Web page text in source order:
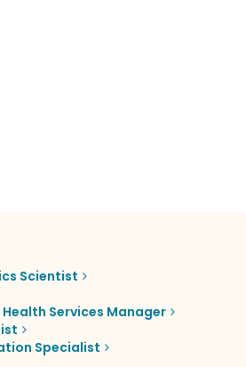
Scientist
Services Manager
Specialist